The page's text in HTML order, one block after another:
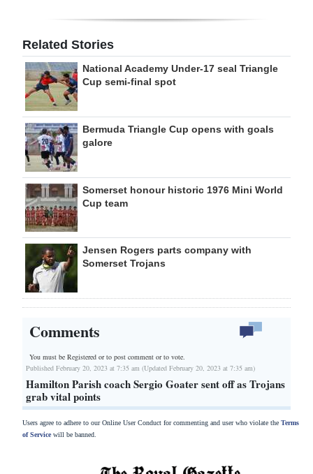
Related Stories
National Academy Under-17 seal Triangle
Cup semi-final spot
Bermuda Triangle Cup opens with goals
galore
Somerset honour historic 1976 Mini World
Cup team
Jensen Rogers parts company with
Somerset Trojans
Comments
You must be Registered orto post comment or to vote.
Published February 20, 2023 at 7:35 am (Updated February 20, 2023 at 7:35 am)
Hamilton Parish coach Sergio Goater sent off as Trojans
grab vital points
Users agree to adhere to our Online User Conduct for commenting and user who violate the Terms
of Servicewill be banned.